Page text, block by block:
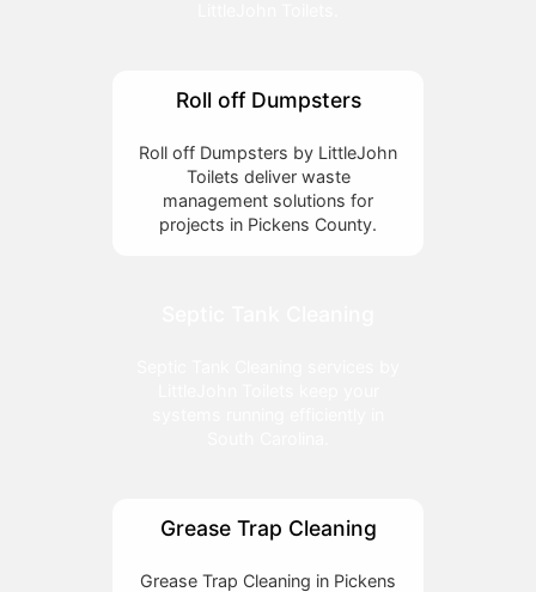
Roll off Dumpsters
Roll off Dumpsters by LittleJohn
Toilets deliver waste
management solutions for
projects in Pickens County.
Grease Trap Cleaning
Grease Trap Cleaning in Pickens